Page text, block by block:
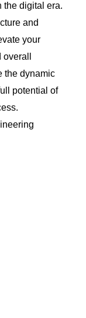
the digital era.
and
your
the dynamic
potential of